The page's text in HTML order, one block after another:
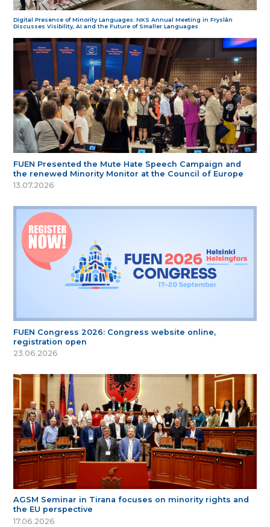
Digital Presence of Minority Languages: NKS Annual Meeting in Fryslân
Discusses Visibility, AI and the Future of Smaller Languages
FUEN Presented the Mute Hate Speech Campaign and
the renewed Minority Monitor at the Council of Europe
13.07.2026
FUEN Congress 2026: Congress website online,
registration open
23.06.2026
AGSM Seminar in Tirana focuses on minority rights and
the EU perspective
17.06.2026